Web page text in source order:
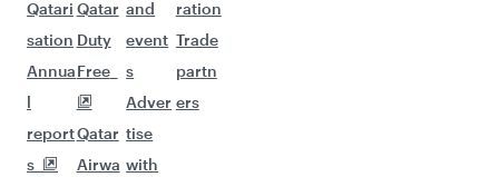
Qatari
sation
Annua
l
report
s
Qatar
Duty
Free
Qatar
Airwa
and
event
s
Adver
tise
with
ration
Trade
partn
ers